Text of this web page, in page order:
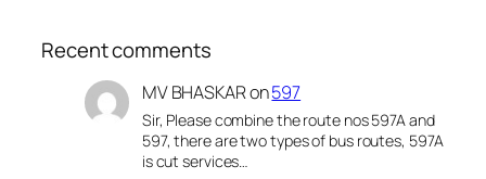
Recent comments
MV BHASKARon597
Sir, Please combine the route nos 597A and
597, there are two types of bus routes, 597A
is cut services…